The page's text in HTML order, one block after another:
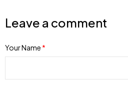
Leave a comment
Your Name *